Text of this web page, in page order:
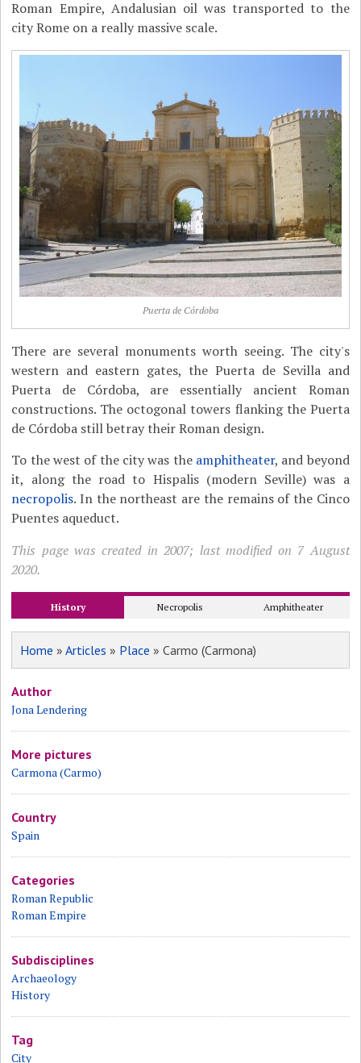
Roman Empire, Andalusian oil was transported to the
city Rome on a really massive scale.
Puerta de Córdoba
There are several monuments worth seeing. The city's
western and eastern gates, the Puerta de Sevilla and
Puerta de Córdoba, are essentially ancient Roman
constructions. The octogonal towers flanking the Puerta
de Córdoba still betray their Roman design.
To the west of the city was the amphitheater, and beyond
it, along the road to Hispalis (modern Seville) was a
necropolis. In the northeast are the remains of the Cinco
Puentes aqueduct.
This page was created in 2007; last modified on 7 August
2020.
History Necropolis Amphitheater
Home »Articles » Place » Carmo (Carmona)
Author
Jona Lendering
More pictures
Carmona (Carmo)
Country
Spain
Categories
Roman Republic
Roman Empire
Subdisciplines
Archaeology
History
Tag
City